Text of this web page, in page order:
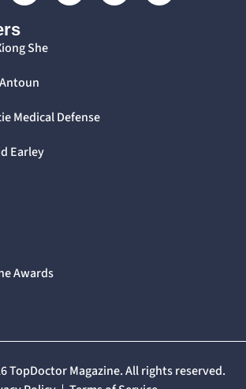
She
Medical Defense
Earley
Awards
TopDoctor Magazine. All rights reserved.